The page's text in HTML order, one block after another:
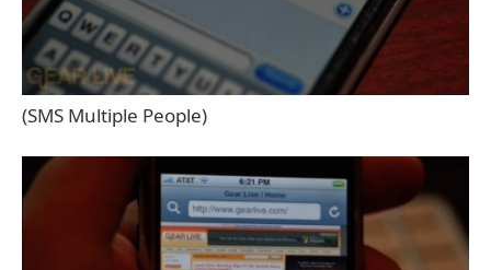
(SMS Multiple People)